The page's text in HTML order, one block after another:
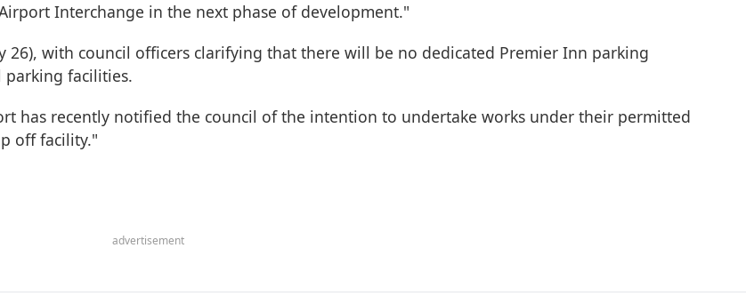
Interchange in the next phase of development."
26), with council officers clarifying that there will be no dedicated Premier Inn parking
parking facilities.
has recently notified the council of the intention to undertake works under their permitted
off facility."
advertisement